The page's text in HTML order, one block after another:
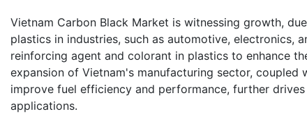
Vietnam Carbon Black Market is witnessing growth,
plastics in industries, such as automotive, electronics,
reinforcing agent and colorant in plastics to enhance
expansion of Vietnam's manufacturing sector,
improve fuel efficiency and performance, further
applications.